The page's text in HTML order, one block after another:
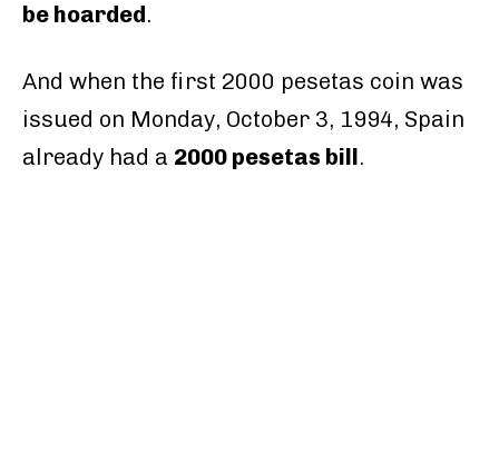
be hoarded.
And when the first 2000 pesetas coin was
issued on Monday, October 3, 1994, Spain
already had a 2000 pesetas bill.